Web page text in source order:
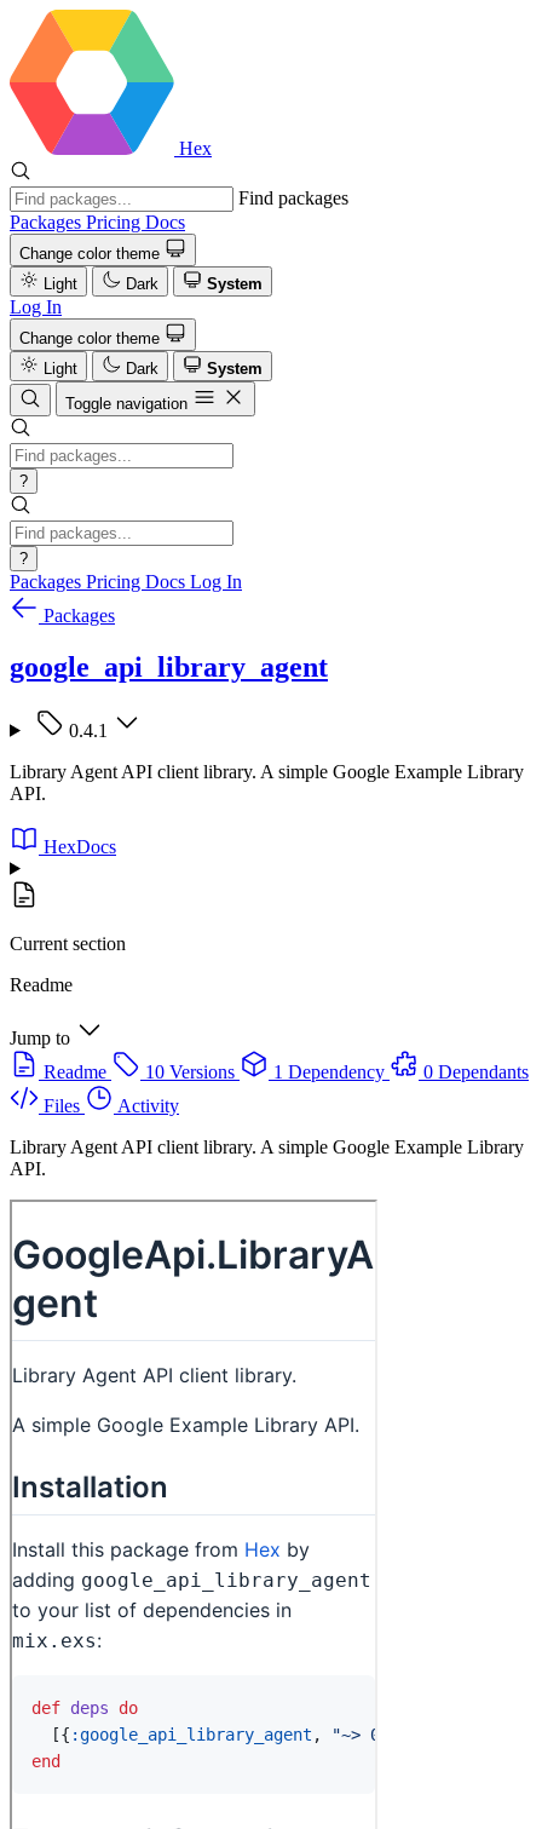
Hex
Find packages
Packages Pricing Docs
Change color theme
Light
Dark System
Log In
Change color theme
Light
Dark
System
Toggle navigation
?
?
Packages Pricing Docs Log In
Packages
google_api_library_agent
0.4.1
Library Agent API client library. A simple Google Example Library
API.
HexDocs
Current section
Readme
Jump to
Readme
10 Versions 1 Dependency
0 Dependants
Files
Activity
Library Agent API client library. A simple Google Example Library
API.